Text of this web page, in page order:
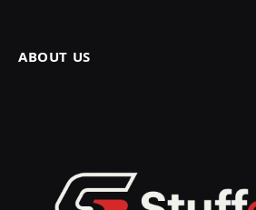
ABOUT US